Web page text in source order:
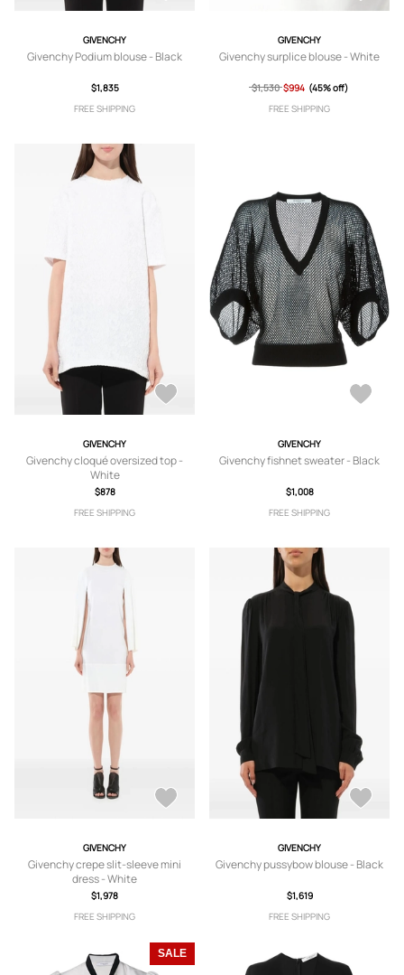
GIVENCHY
Givenchy Podium blouse - Black
$1,835
FREE SHIPPING
GIVENCHY
Givenchy surplice blouse - White
$1,530 $994 (45% off)
FREE SHIPPING
GIVENCHY
Givenchy cloqué oversized top -
White
$878
FREE SHIPPING
GIVENCHY
Givenchy fishnet sweater - Black
$1,008
FREE SHIPPING
GIVENCHY
Givenchy crepe slit-sleeve mini
dress - White
$1,978
FREE SHIPPING
GIVENCHY
Givenchy pussybow blouse - Black
$1,619
FREE SHIPPING
SALE